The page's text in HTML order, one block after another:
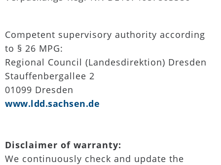
Competent supervisory authority according
to § 26 MPG:
Regional Council (Landesdirektion) Dresden
Stauffenbergallee 2
01099 Dresden
www.ldd.sachsen.de
Disclaimer of warranty:
We continuously check and update the